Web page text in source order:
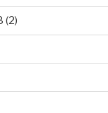
(2)